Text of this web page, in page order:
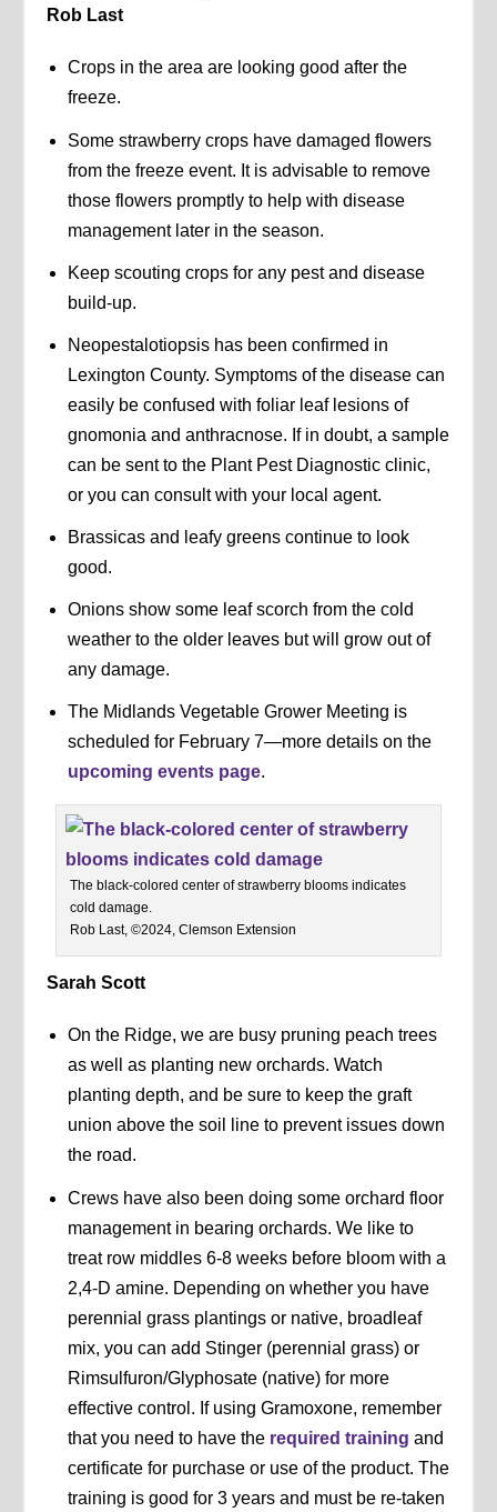
Rob Last
Crops in the area are looking good after the
freeze.
Some strawberry crops have damaged flowers
from the freeze event. It is advisable to remove
those flowers promptly to help with disease
management later in the season.
Keep scouting crops for any pest and disease
build-up.
Neopestalotiopsis has been confirmed in
Lexington County. Symptoms of the disease can
easily be confused with foliar leaf lesions of
gnomonia and anthracnose. If in doubt, a sample
can be sent to the Plant Pest Diagnostic clinic,
or you can consult with your local agent.
Brassicas and leafy greens continue to look
good.
Onions show some leaf scorch from the cold
weather to the older leaves but will grow out of
any damage.
The Midlands Vegetable Grower Meeting is
scheduled for February 7—more details on the
upcoming events page.
The black-colored center of strawberry blooms indicates
cold damage.
Rob Last, ©2024, Clemson Extension
Sarah Scott
On the Ridge, we are busy pruning peach trees
as well as planting new orchards. Watch
planting depth, and be sure to keep the graft
union above the soil line to prevent issues down
the road.
Crews have also been doing some orchard floor
management in bearing orchards. We like to
treat row middles 6-8 weeks before bloom with a
2,4-D amine. Depending on whether you have
perennial grass plantings or native, broadleaf
mix, you can add Stinger (perennial grass) or
Rimsulfuron/Glyphosate (native) for more
effective control. If using Gramoxone, remember
that you need to have the required training and
certificate for purchase or use of the product. The
training is good for 3 years and must be re-taken